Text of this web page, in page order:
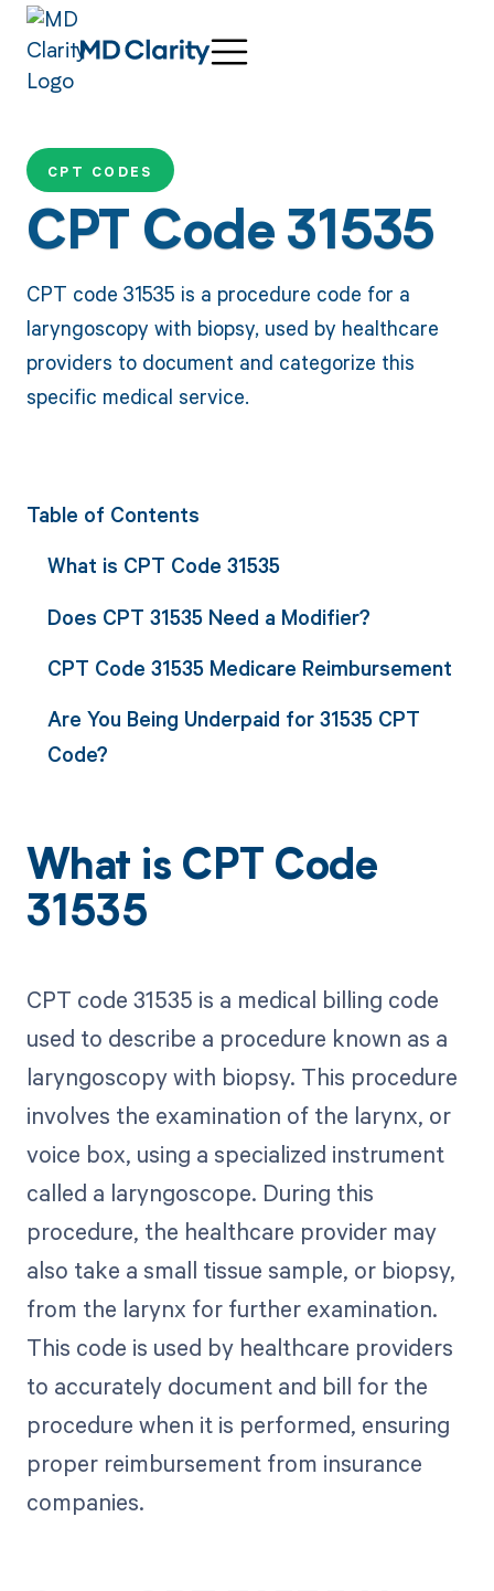
CPT CODES
CPT Code 31535
CPT code 31535 is a procedure code for a
laryngoscopy with biopsy, used by healthcare
providers to document and categorize this
specific medical service.
Table of Contents
What is CPT Code 31535
Does CPT 31535 Need a Modifier?
CPT Code 31535 Medicare Reimbursement
Are You Being Underpaid for 31535 CPT
Code?
What is CPT Code
31535
CPT code 31535 is a medical billing code
used to describe a procedure known as a
laryngoscopy with biopsy. This procedure
involves the examination of the larynx, or
voice box, using a specialized instrument
called a laryngoscope. During this
procedure, the healthcare provider may
also take a small tissue sample, or biopsy,
from the larynx for further examination.
This code is used by healthcare providers
to accurately document and bill for the
procedure when it is performed, ensuring
proper reimbursement from insurance
companies.